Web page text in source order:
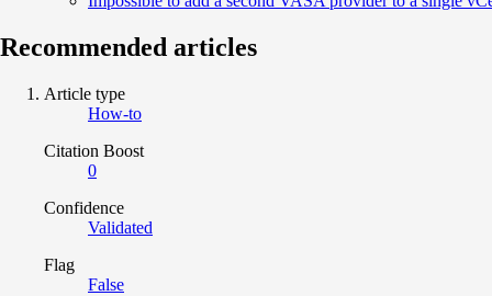
Recommended articles
Article type
How-to
Citation Boost
0
Confidence
Validated
Flag
False